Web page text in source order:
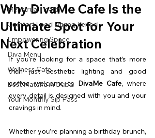
Menstrual Health
Comfort Food During Period
Empowering Space
Diva Menu
Wellness Cafe
Best Matcha in Dubai
Your Monthly Sip Pass
Why DivaMe Cafe Is the
Ultimate Spot for Your
Next Celebration
If you're looking for a space that’s more
than just aesthetic lighting and good
coffee, welcome to DivaMe Cafe, where
every detail is designed with you and your
cravings in mind.
Whether you’re planning a birthday brunch,